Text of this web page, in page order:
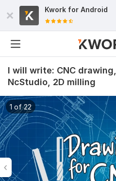
Kwork for Android
I will write: CNC drawing,
NcStudio, 2D milling
1 of 22